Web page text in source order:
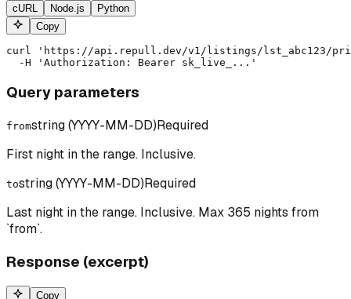
cURL
Node.js
Python
Copy
curl 'https://api.repull.dev/v1/listings/lst_abc123/
  -H 'Authorization: Bearer sk_live_...'
Query parameters
fromstring (YYYY-MM-DD)Required
First night in the range. Inclusive.
tostring (YYYY-MM-DD)Required
Last night in the range. Inclusive. Max 365 nights from
`from`.
Response (excerpt)
Copy